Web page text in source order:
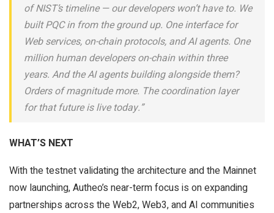
of NIST’s timeline — our developers won’t have to. We
built PQC in from the ground up. One interface for
Web services, on-chain protocols, and AI agents. One
million human developers on-chain within three
years. And the AI agents building alongside them?
Orders of magnitude more. The coordination layer
for that future is live today.”
WHAT’S NEXT
With the testnet validating the architecture and the Mainnet
now launching, Autheo’s near-term focus is on expanding
partnerships across the Web2, Web3, and AI communities